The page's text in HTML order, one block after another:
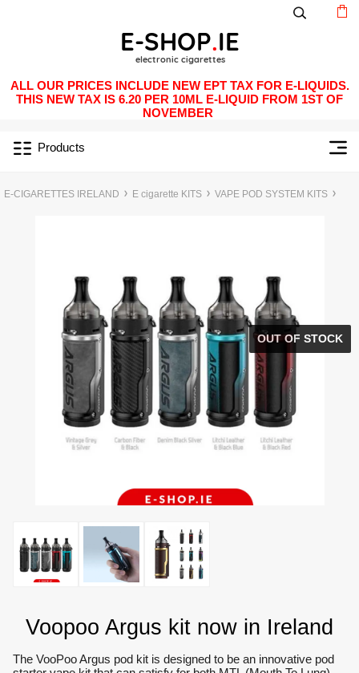
ALL OUR PRICES INCLUDE NEW EPT TAX FOR E-LIQUIDS.
THIS NEW TAX IS 6.20 PER 10ML E-LIQUID FROM 1ST OF
NOVEMBER
Products
E-CIGARETTES IRELAND E cigarette KITS VAPE POD SYSTEM KITS
Voopoo Argus kit now in Ireland
OUT OF STOCK
The VooPoo Argus pod kit is designed to be an innovative pod